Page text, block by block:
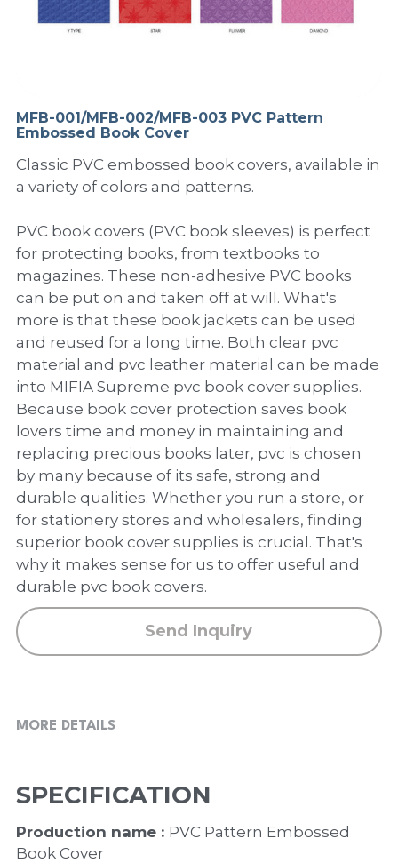
PP Sewing Bag
Divider & L-type Folder
clip file
Twin-Pocket
PP Elastic Folder
PP Ring Binder
Dry Erase Board & Desk Pad
PP Expanding File
PP Zip Bag
Art Portfolio Folder
Card Holder
Paper Ring Binder
Paper Box & Magazine Box
EVA bag
PP Book Cover
Other Book Cover
Pastel Collection
Magic Color Collection
Printing Collection
Laser Collection
Glitter Collection
Colored Folder Collection
Anti-epidemic Supplies
Contact Us
Product Video
Presentation Video
Search
MFB-001/MFB-002/MFB-003 PVC Pattern
Embossed Book Cover
Classic PVC embossed book covers, available in
a variety of colors and patterns.
PVC book covers (PVC book sleeves) is perfect
for protecting books, from textbooks to
magazines. These non-adhesive PVC books
can be put on and taken off at will. What's
more is that these book jackets can be used
and reused for a long time. Both clear pvc
material and pvc leather material can be made
into MIFIA Supreme pvc book cover supplies.
Because book cover protection saves book
lovers time and money in maintaining and
replacing precious books later, pvc is chosen
by many because of its safe, strong and
durable qualities. Whether you run a store, or
for stationery stores and wholesalers, finding
superior book cover supplies is crucial. That's
why it makes sense for us to offer useful and
durable pvc book covers.
Send Inquiry
MORE DETAILS
SPECIFICATION
Production name : PVC Pattern Embossed
Book Cover